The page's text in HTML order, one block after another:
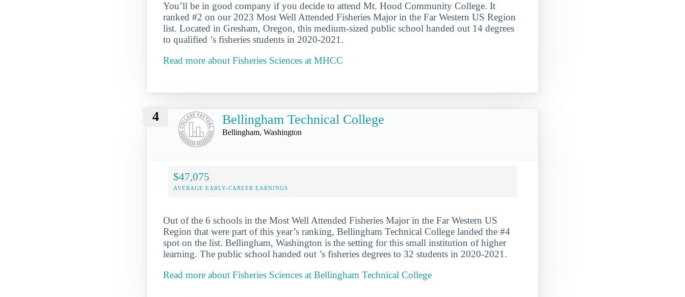
You’ll be in good company if you decide to attend Mt. Hood Community College. It
ranked #2 on our 2023 Most Well Attended Fisheries Major in the Far Western US Region
list. Located in Gresham, Oregon, this medium-sized public school handed out 14 degrees
to qualified ’s fisheries students in 2020-2021.
Read more about Fisheries Sciences at MHCC
4 Bellingham Technical College
Bellingham, Washington
$47,075
AVERAGE EARLY-CAREER EARNINGS
Out of the 6 schools in the Most Well Attended Fisheries Major in the Far Western US
Region that were part of this year’s ranking, Bellingham Technical College landed the #4
spot on the list. Bellingham, Washington is the setting for this small institution of higher
learning. The public school handed out ’s fisheries degrees to 32 students in 2020-2021.
Read more about Fisheries Sciences at Bellingham Technical College